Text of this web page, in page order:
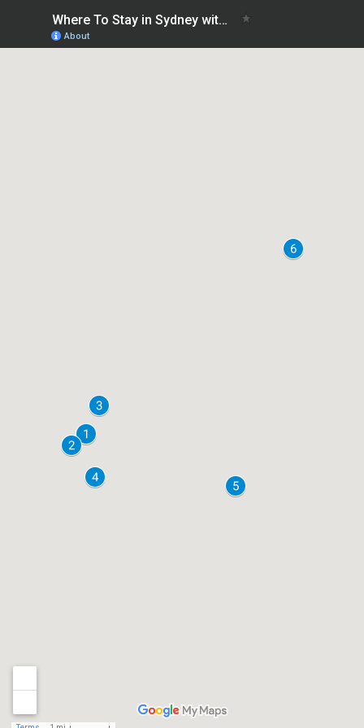
Where To Stay in Sydney without a car
About